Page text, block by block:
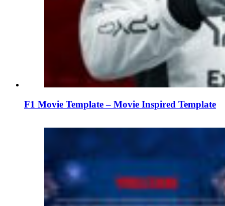
F1 Movie Template – Movie Inspired Template